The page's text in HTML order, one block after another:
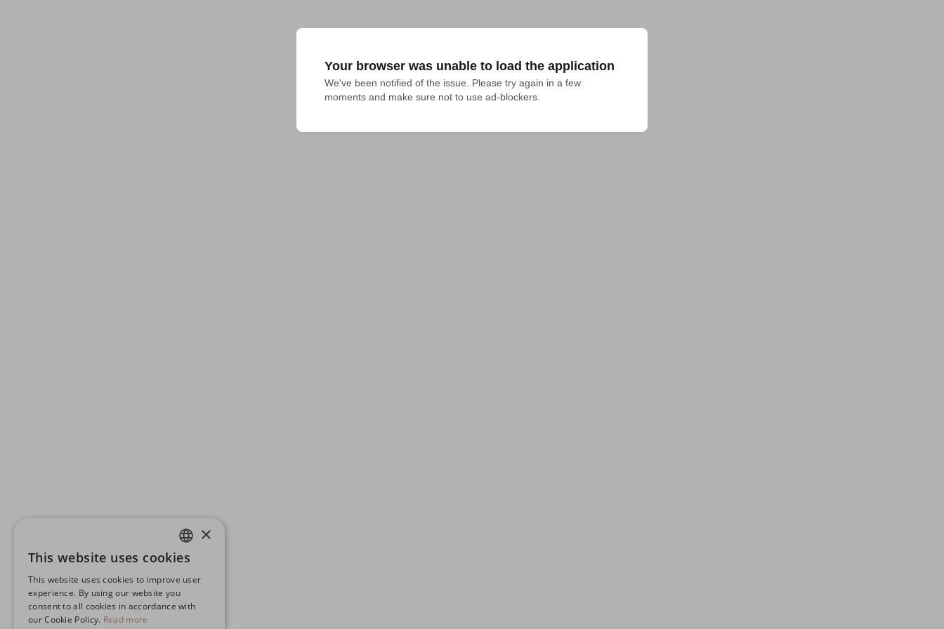
Your browser was unable to load the application
We've been notified of the issue. Please try again in a few
moments and make sure not to use ad-blockers.
ENGLISH
GERMAN
SPANISH
×
This website uses cookies
This website uses cookies to improve user
experience. By using our website you
consent to all cookies in accordance with
our Cookie Policy. Read more